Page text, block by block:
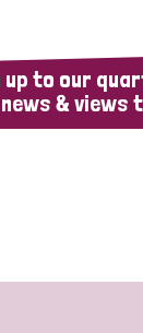
up to our
& views